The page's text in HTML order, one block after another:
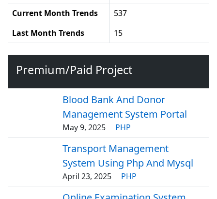
Current Month Trends
537
Last Month Trends
15
Premium/Paid Project
Blood Bank And Donor
Management System Portal
May 9, 2025 PHP
Transport Management
System Using Php And Mysql
April 23, 2025 PHP